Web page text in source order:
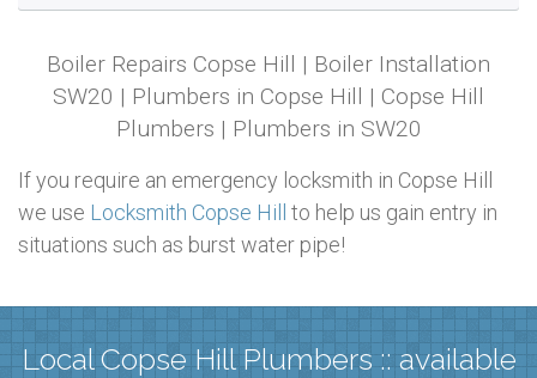
Boiler Repairs Copse Hill | Boiler Installation
SW20 | Plumbers in Copse Hill | Copse Hill
Plumbers | Plumbers in SW20
If you require an emergency locksmith in Copse Hill
we use Locksmith Copse Hill to help us gain entry in
situations such as burst water pipe!
Local Copse Hill Plumbers :: available